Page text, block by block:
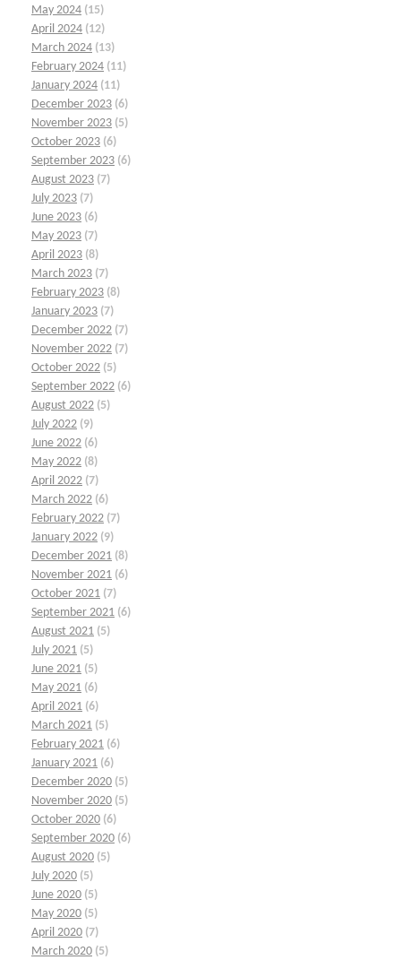
May 2024 (15)
April 2024 (12)
March 2024 (13)
February 2024 (11)
January 2024 (11)
December 2023 (6)
November 2023 (5)
October 2023 (6)
September 2023 (6)
August 2023 (7)
July 2023 (7)
June 2023 (6)
May 2023 (7)
April 2023 (8)
March 2023 (7)
February 2023 (8)
January 2023 (7)
December 2022 (7)
November 2022 (7)
October 2022 (5)
September 2022 (6)
August 2022 (5)
July 2022 (9)
June 2022 (6)
May 2022 (8)
April 2022 (7)
March 2022 (6)
February 2022 (7)
January 2022 (9)
December 2021 (8)
November 2021 (6)
October 2021 (7)
September 2021 (6)
August 2021 (5)
July 2021 (5)
June 2021 (5)
May 2021 (6)
April 2021 (6)
March 2021 (5)
February 2021 (6)
January 2021 (6)
December 2020 (5)
November 2020 (5)
October 2020 (6)
September 2020 (6)
August 2020 (5)
July 2020 (5)
June 2020 (5)
May 2020 (5)
April 2020 (7)
March 2020 (5)